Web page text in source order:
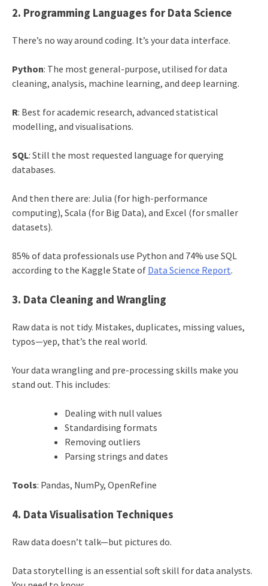
2. Programming Languages for Data Science
There’s no way around coding. It’s your data interface.
Python: The most general-purpose, utilised for data
cleaning, analysis, machine learning, and deep learning.
R: Best for academic research, advanced statistical
modelling, and visualisations.
SQL: Still the most requested language for querying
databases.
And then there are: Julia (for high-performance
computing), Scala (for Big Data), and Excel (for smaller
datasets).
85% of data professionals use Python and 74% use SQL
according to the Kaggle State of Data Science Report.
3. Data Cleaning and Wrangling
Raw data is not tidy. Mistakes, duplicates, missing values,
typos—yep, that’s the real world.
Your data wrangling and pre-processing skills make you
stand out. This includes:
Dealing with null values
Standardising formats
Removing outliers
Parsing strings and dates
Tools: Pandas, NumPy, OpenRefine
4. Data Visualisation Techniques
Raw data doesn’t talk—but pictures do.
Data storytelling is an essential soft skill for data analysts.